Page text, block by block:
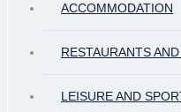
ACCOMMODATION
RESTAURANTS
LEISURE AND